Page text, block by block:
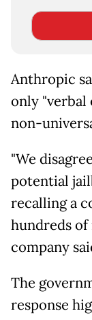
Anthropic
only "verbal
non-
"We
potential
recalling a
hundreds of
company
The
response